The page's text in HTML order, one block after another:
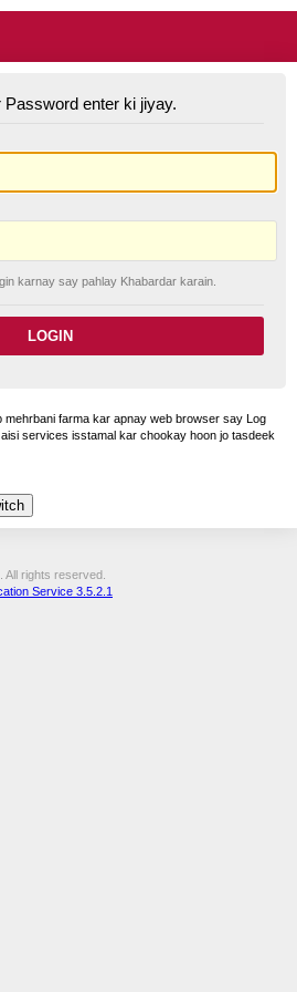
enter ki jiyay.
karnay say pahlay Khabardar karain.
mehrbani farma kar apnay web browser say Log
services isstamal kar chookay hoon jo tasdeek
rights reserved.
Service 3.5.2.1